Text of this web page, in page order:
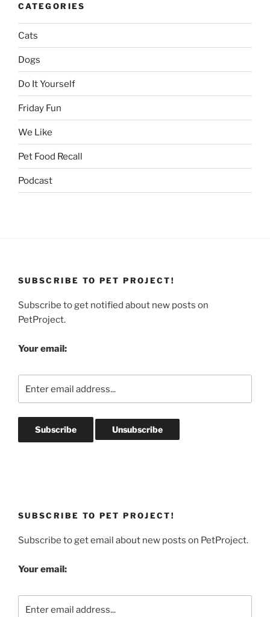
CATEGORIES
Cats
Dogs
Do It Yourself
Friday Fun
We Like
Pet Food Recall
Podcast
SUBSCRIBE TO PET PROJECT!
Subscribe to get notified about new posts on
PetProject.
Your email:
SUBSCRIBE TO PET PROJECT!
Subscribe to get email about new posts on PetProject.
Your email: